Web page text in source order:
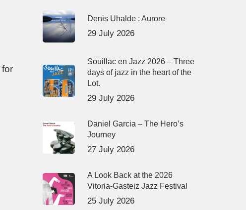
for
Denis Uhalde : Aurore
29 July 2026
Souillac en Jazz 2026 – Three
days of jazz in the heart of the
Lot.
29 July 2026
Daniel Garcia – The Hero’s
Journey
27 July 2026
A Look Back at the 2026
Vitoria-Gasteiz Jazz Festival
25 July 2026